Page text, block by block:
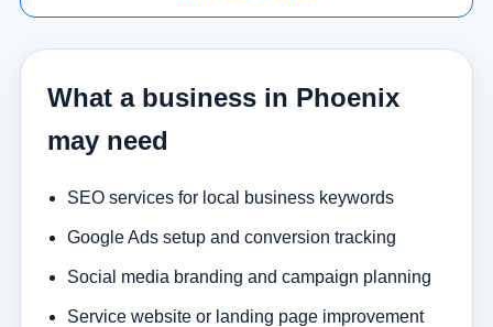
What a business in Phoenix
may need
SEO services for local business keywords
Google Ads setup and conversion tracking
Social media branding and campaign planning
Service website or landing page improvement